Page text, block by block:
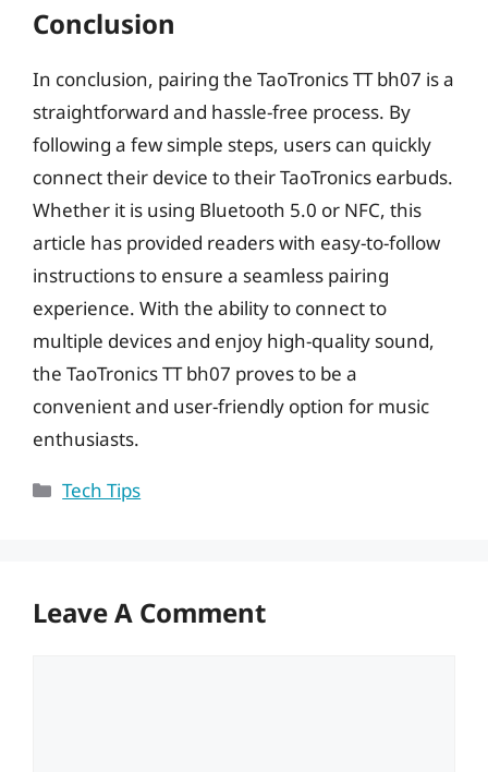
Conclusion
In conclusion, pairing the TaoTronics TT bh07 is a
straightforward and hassle-free process. By
following a few simple steps, users can quickly
connect their device to their TaoTronics earbuds.
Whether it is using Bluetooth 5.0 or NFC, this
article has provided readers with easy-to-follow
instructions to ensure a seamless pairing
experience. With the ability to connect to
multiple devices and enjoy high-quality sound,
the TaoTronics TT bh07 proves to be a
convenient and user-friendly option for music
enthusiasts.
Categories
Tech Tips
Leave A Comment